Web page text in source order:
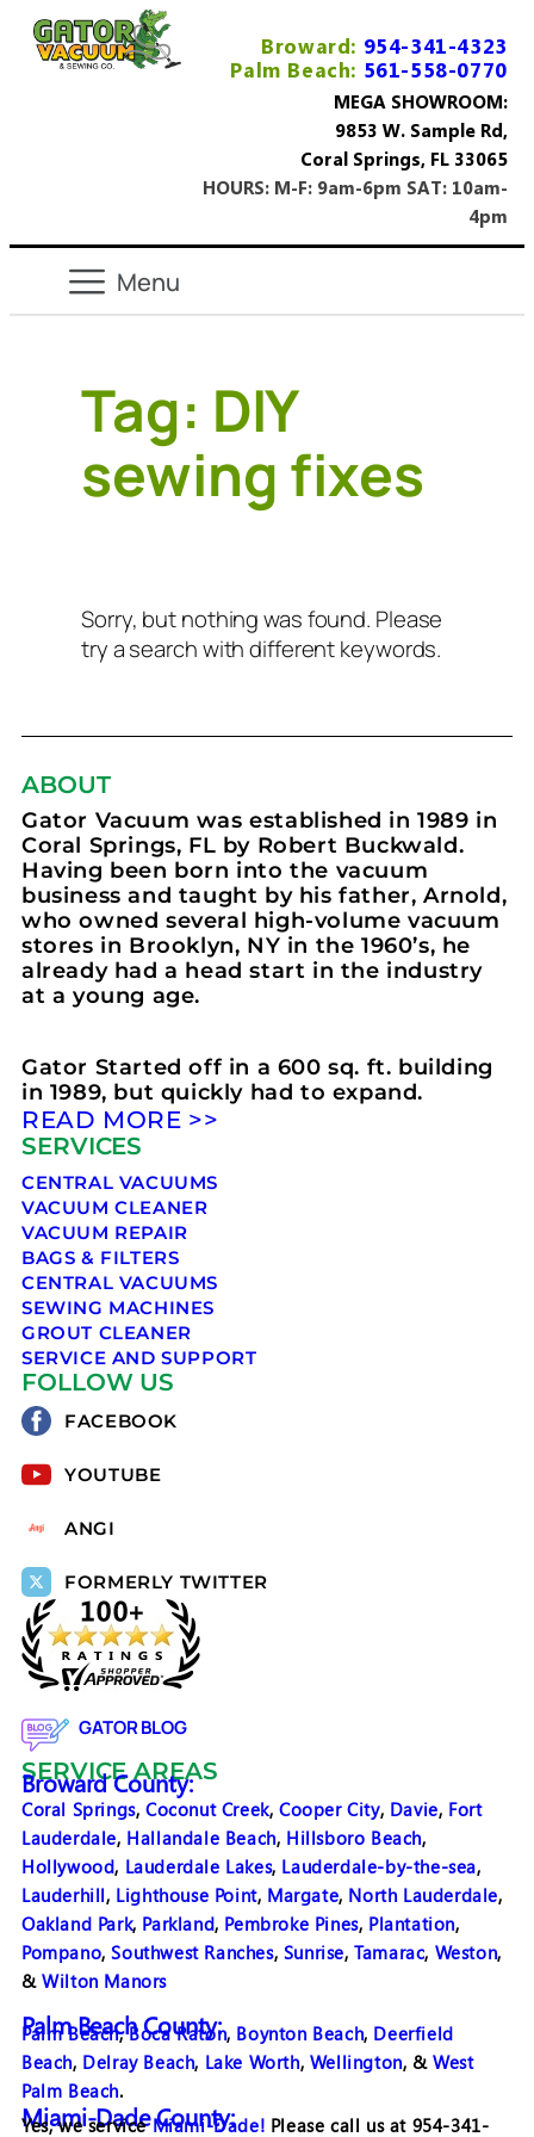
Broward: 954-341-4323
Palm Beach: 561-558-0770
MEGA SHOWROOM:
9853 W. Sample Rd,
Coral Springs, FL 33065
HOURS: M-F: 9am-6pm SAT: 10am-
4pm
Tag: DIY
sewing fixes
Sorry, but nothing was found. Please
try a search with different keywords.
ABOUT
Gator Vacuum was established in 1989 in
Coral Springs, FL by Robert Buckwald.
Having been born into the vacuum
business and taught by his father, Arnold,
who owned several high-volume vacuum
stores in Brooklyn, NY in the 1960’s, he
already had a head start in the industry
at a young age.
Gator Started off in a 600 sq. ft. building
in 1989, but quickly had to expand.
READ MORE >>
SERVICES
CENTRAL VACUUMS
VACUUM CLEANER
VACUUM REPAIR
BAGS & FILTERS
CENTRAL VACUUMS
SEWING MACHINES
GROUT CLEANER
SERVICE AND SUPPORT
FOLLOW US
FACEBOOK
YOUTUBE
ANGI
FORMERLY TWITTER
GATOR BLOG
SERVICE AREAS
Broward County:
Coral Springs,Coconut Creek, Cooper City, Davie, Fort
Lauderdale, Hallandale Beach, Hillsboro Beach,
Hollywood, Lauderdale Lakes, Lauderdale-by-the-sea,
Lauderhill, Lighthouse Point, Margate, North Lauderdale,
Oakland Park, Parkland, Pembroke Pines, Plantation,
Pompano,Southwest Ranches, Sunrise,Tamarac, Weston,
&Wilton Manors
Palm Beach County:
Palm Beach,Boca Raton, Boynton Beach, Deerfield
Beach, Delray Beach, Lake Worth, Wellington, &West
Palm Beach.
Miami-Dade County:
Yes, we serviceMiami-Dade! Please call us at 954-341-